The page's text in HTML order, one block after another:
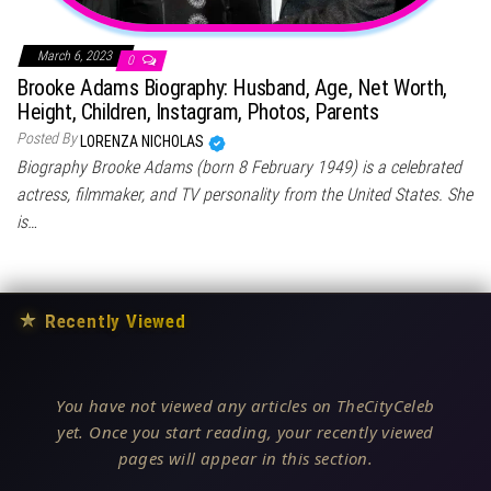
March 6, 2023 0
Brooke Adams Biography: Husband, Age, Net Worth,
Height, Children, Instagram, Photos, Parents
Posted By LORENZA NICHOLAS
Biography Brooke Adams (born 8 February 1949) is a celebrated
actress, filmmaker, and TV personality from the United States. She
is…
★ Recently Viewed
You have not viewed any articles on TheCityCeleb
yet. Once you start reading, your recently viewed
pages will appear in this section.